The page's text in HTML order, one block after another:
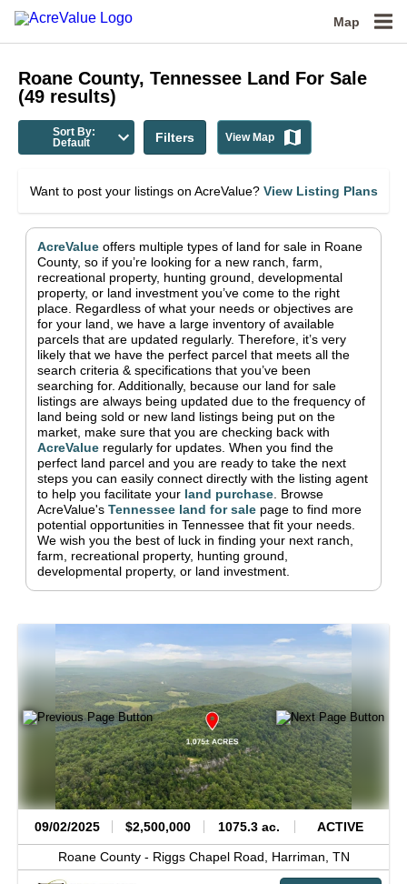
Map
Roane County, Tennessee Land For Sale
(49 results)
Sort By:
Default
Filters View Map
Want to post your listings on AcreValue? View Listing Plans
AcreValue offers multiple types of land for sale in Roane
County, so if you’re looking for a new ranch, farm,
recreational property, hunting ground, developmental
property, or land investment you’ve come to the right
place. Regardless of what your needs or objectives are
for your land, we have a large inventory of available
parcels that are updated regularly. Therefore, it’s very
likely that we have the perfect parcel that meets all the
search criteria & specifications that you’ve been
searching for. Additionally, because our land for sale
listings are always being updated due to the frequency of
land being sold or new land listings being put on the
market, make sure that you are checking back with
AcreValue regularly for updates. When you find the
perfect land parcel and you are ready to take the next
steps you can easily connect directly with the listing agent
to help you facilitate your land purchase Browse
AcreValue's Tennessee land for sale page to find more
potential opportunities in Tennessee that fit your needs.
We wish you the best of luck in finding your next ranch,
farm, recreational property, hunting ground,
developmental property, or land investment.
09/02/2025 $2,500,000 1075.3 ac. ACTIVE
Roane County - Riggs Chapel Road, Harriman, TN